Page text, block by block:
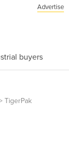
Advertise
buyers
TigerPak